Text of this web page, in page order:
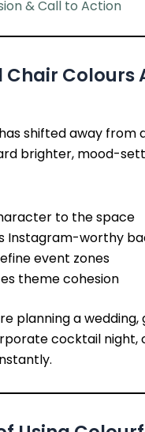
& Call to Action
Chair Colours
shifted away from
brighter, mood-
to the space
Instagram-worthy
event zones
theme cohesion
planning a wedding,
cocktail night,